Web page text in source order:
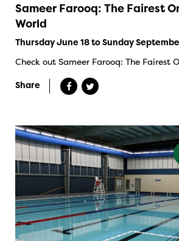
Sameer Farooq: The Fairest
World
Thursday June 18 to Sunday
Check out Sameer Farooq: The Fairest
Share